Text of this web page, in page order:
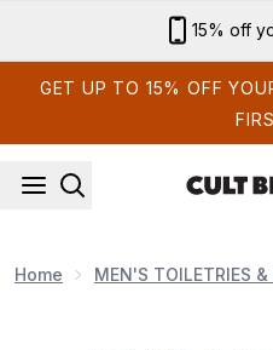
15% off
GET UP TO 15% OFF
Home MEN'S TOILETRIES &